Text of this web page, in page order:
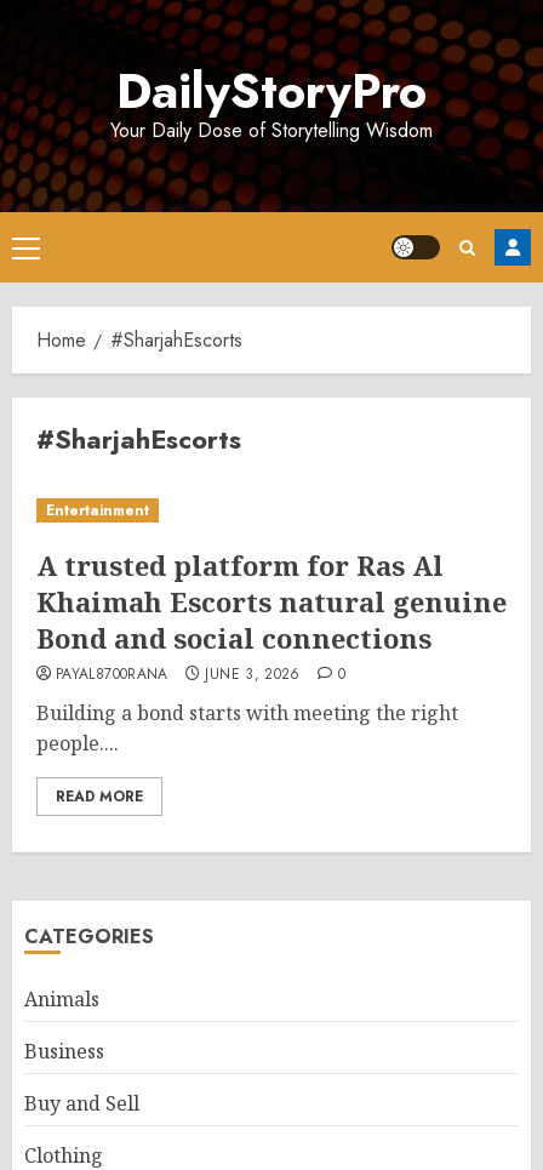
DailyStoryPro
Your Daily Dose of Storytelling Wisdom
Primary
Menu
Home #SharjahEscorts
#SharjahEscorts
Entertainment
A trusted platform for Ras Al
Khaimah Escorts natural genuine
Bond and social connections
PAYAL8700RANA JUNE 3, 2026 0
Building a bond starts with meeting the right
people....
READ MORE
CATEGORIES
Animals
Business
Buy and Sell
Clothing